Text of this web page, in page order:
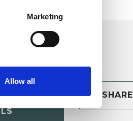
Marketing
Allow all
SHARE